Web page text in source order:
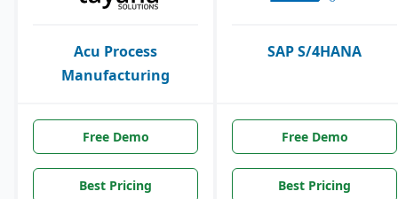
Acu Process
Manufacturing
SAP S/4HANA
Free Demo
Best Pricing
Free Demo
Best Pricing